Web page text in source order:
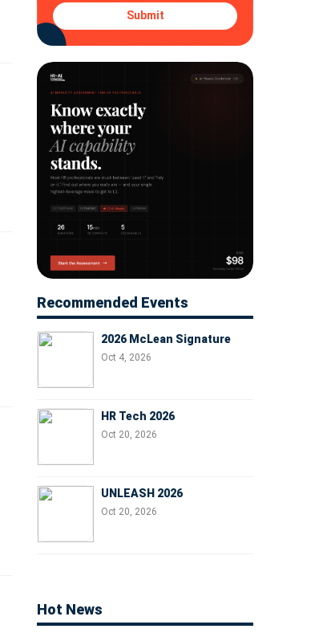
Submit
Recommended Events
2026 McLean Signature
Oct 4, 2026
HR Tech 2026
Oct 20, 2026
UNLEASH 2026
Oct 20, 2026
Hot News